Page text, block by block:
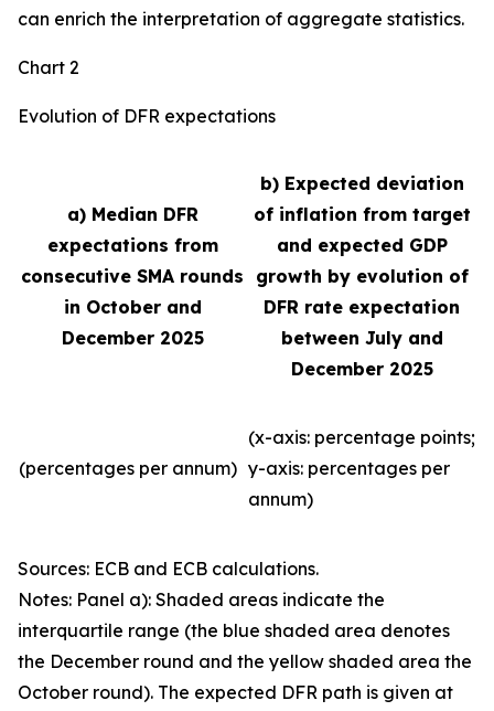
can enrich the interpretation of aggregate statistics.
Chart 2
Evolution of DFR expectations
a) Median DFR
expectations from
consecutive SMA rounds
in October and
December 2025
b) Expected deviation
of inflation from target
and expected GDP
growth by evolution of
DFR rate expectation
between July and
December 2025
(percentages per annum)
(x-axis: percentage points;
y-axis: percentages per
annum)
Sources: ECB and ECB calculations.
Notes: Panel a): Shaded areas indicate the
interquartile range (the blue shaded area denotes
the December round and the yellow shaded area the
October round). The expected DFR path is given at